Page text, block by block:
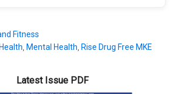
Fitness
Mental Health Rise Drug Free MKE
Latest Issue PDF